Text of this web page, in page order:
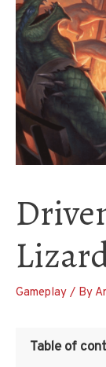
Gameplay / By
Table of